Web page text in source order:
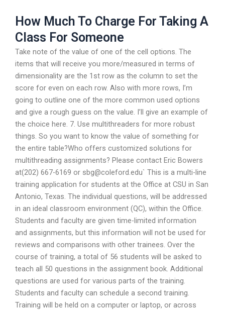
How Much To Charge For Taking A
Class For Someone
Take note of the value of one of the cell options. The
items that will receive you more/measured in terms of
dimensionality are the 1st row as the column to set the
score for even on each row. Also with more rows, I’m
going to outline one of the more common used options
and give a rough guess on the value. I’ll give an example of
the choice here. 7. Use multithreaders for more robust
things. So you want to know the value of something for
the entire table?Who offers customized solutions for
multithreading assignments? Please contact Eric Bowers
at(202) 667-6169 or sbg@coleford.edu` This is a multi-line
training application for students at the Office at CSU in San
Antonio, Texas. The individual questions, will be addressed
in an ideal classroom environment (QC), within the Office.
Students and faculty are given time-limited information
and assignments, but this information will not be used for
reviews and comparisons with other trainees. Over the
course of training, a total of 56 students will be asked to
teach all 50 questions in the assignment book. Additional
questions are used for various parts of the training.
Students and faculty can schedule a second training.
Training will be held on a computer or laptop, or across